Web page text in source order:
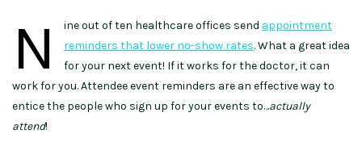
N ine out of ten healthcare offices send appointment
reminders that lower no-show rates. What a great idea
for your next event! If it works for the doctor, it can
work for you. Attendee event reminders are an effective way to
entice the people who sign up for your events to…actually
attend!